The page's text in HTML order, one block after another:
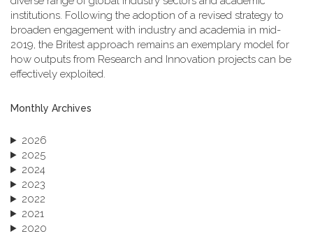
institutions. Following the adoption of a revised strategy to
broaden engagement with industry and academia in mid-
2019, the Britest approach remains an exemplary model for
how outputs from Research and Innovation projects can be
effectively exploited.
Monthly Archives
2026
2025
2024
2023
2022
2021
2020